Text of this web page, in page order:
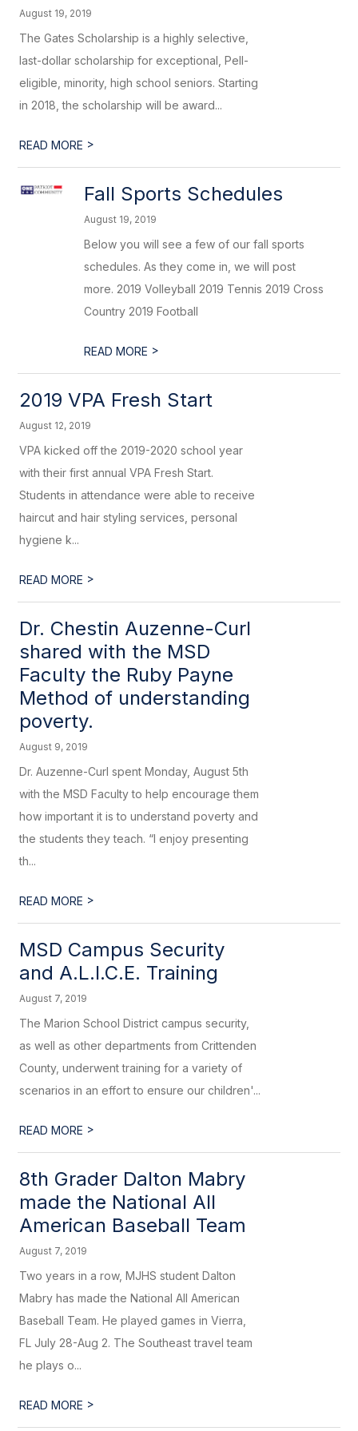
August 19, 2019
The Gates Scholarship is a highly selective,
last-dollar scholarship for exceptional, Pell-
eligible, minority, high school seniors. Starting
in 2018, the scholarship will be award...
READ MORE >
Fall Sports Schedules
August 19, 2019
Below you will see a few of our fall sports
schedules. As they come in, we will post
more. 2019 Volleyball 2019 Tennis 2019 Cross
Country 2019 Football
READ MORE >
2019 VPA Fresh Start
August 12, 2019
VPA kicked off the 2019-2020 school year
with their first annual VPA Fresh Start.
Students in attendance were able to receive
haircut and hair styling services, personal
hygiene k...
READ MORE >
Dr. Chestin Auzenne-Curl
shared with the MSD
Faculty the Ruby Payne
Method of understanding
poverty.
August 9, 2019
Dr. Auzenne-Curl spent Monday, August 5th
with the MSD Faculty to help encourage them
how important it is to understand poverty and
the students they teach. “I enjoy presenting
th...
READ MORE >
MSD Campus Security
and A.L.I.C.E. Training
August 7, 2019
The Marion School District campus security,
as well as other departments from Crittenden
County, underwent training for a variety of
scenarios in an effort to ensure our children'...
READ MORE >
8th Grader Dalton Mabry
made the National All
American Baseball Team
August 7, 2019
Two years in a row, MJHS student Dalton
Mabry has made the National All American
Baseball Team. He played games in Vierra,
FL July 28-Aug 2. The Southeast travel team
he plays o...
READ MORE >